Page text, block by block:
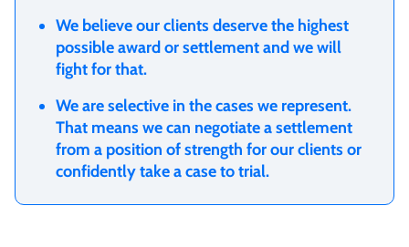
We believe our clients deserve the highest
possible award or settlement and we will
fight for that.
We are selective in the cases we represent.
That means we can negotiate a settlement
from a position of strength for our clients or
confidently take a case to trial.